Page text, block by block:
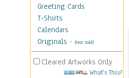
Greeting Cards
T-Shirts
Calendars
Originals - (Not Sold)
Cleared Artworks Only
What's This?